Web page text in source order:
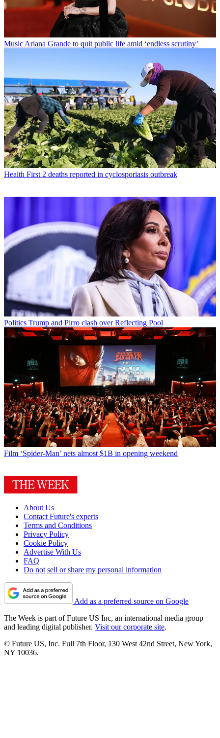
Music Ariana Grande to quit public life amid ‘endless scrutiny’
Health First 2 deaths reported in cyclosporiasis outbreak
Politics Trump and Pirro clash over Reflecting Pool
Film ‘Spider-Man’ nets almost $1B in opening weekend
About Us
Contact Future's experts
Terms and Conditions
Privacy Policy
Cookie Policy
Advertise With Us
FAQ
Do not sell or share my personal information
Add as a preferred source on Google
The Week is part of Future US Inc, an international media group
and leading digital publisher. Visit our corporate site.
© Future US, Inc. Full 7th Floor, 130 West 42nd Street, New York,
NY 10036.